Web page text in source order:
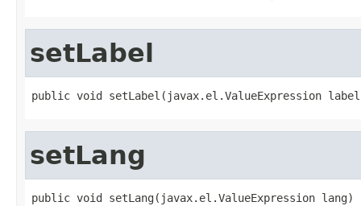
setLabel
public void setLabel(javax.el.ValueExpression
setLang
public void setLang(javax.el.ValueExpression lang)